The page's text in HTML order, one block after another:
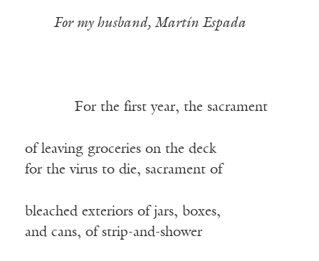
For my husband, Martín Espada
For the first year, the sacrament
of leaving groceries on the deck
for the virus to die, sacrament of
bleached exteriors of jars, boxes,
and cans, of strip-and-shower